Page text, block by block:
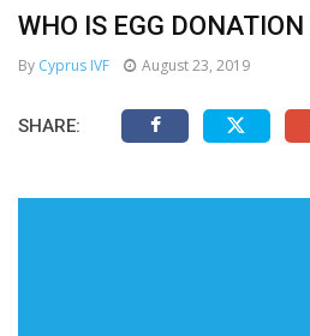
WHO IS EGG
By Cyprus IVF August 23, 2019
SHARE: